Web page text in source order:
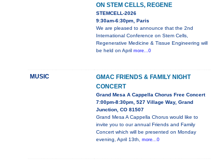
ON STEM CELLS, REGENE
STEMCELL-2026
9:30am-6:30pm, Paris
We are pleased to announce that the 2nd
International Conference on Stem Cells,
Regenerative Medicine & Tissue Engineering will
be held on April more...0
MUSIC
GMAC FRIENDS & FAMILY NIGHT
CONCERT
Grand Mesa A Cappella Chorus Free Concert
7:00pm-8:30pm, 527 Village Way, Grand
Junction, CO 81507
Grand Mesa A Cappella Chorus would like to
invite you to our annual Friends and Family
Concert which will be presented on Monday
evening, April 13th, more...0